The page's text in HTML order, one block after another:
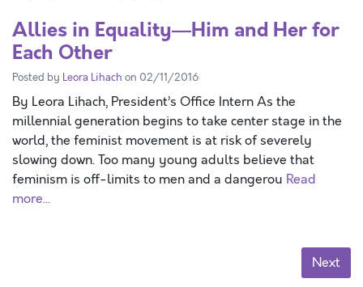
Allies in Equality—Him and Her for
Each Other
Posted by Leora Lihach on 02/11/2016
By Leora Lihach, President’s Office Intern As the
millennial generation begins to take center stage in the
world, the feminist movement is at risk of severely
slowing down. Too many young adults believe that
feminism is off-limits to men and a dangerou Read
more...
Next